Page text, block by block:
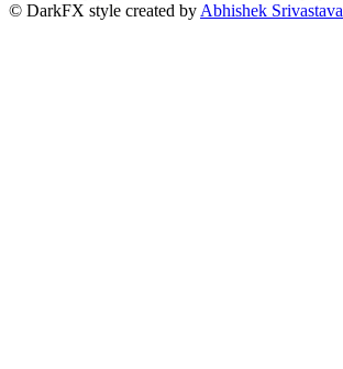
© DarkFX style created by Abhishek Srivastava